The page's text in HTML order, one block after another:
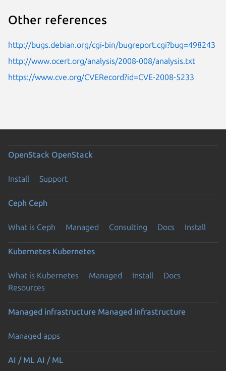
Other references
http://bugs.debian.org/cgi-bin/bugreport.cgi?bug=498243
http://www.ocert.org/analysis/2008-008/analysis.txt
https://www.cve.org/CVERecord?id=CVE-2008-5233
OpenStack OpenStack
Install Support
Ceph Ceph
What is Ceph Managed Consulting Docs Install
Kubernetes Kubernetes
What is Kubernetes Managed Install
Docs
Resources
Managed infrastructure Managed infrastructure
Managed apps
AI / ML AI / ML